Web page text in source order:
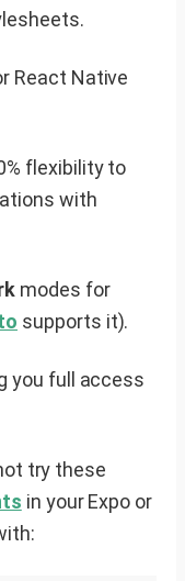
React Native
flexibility to
with
modes for
supports it).
you full access
try these
in your Expo or